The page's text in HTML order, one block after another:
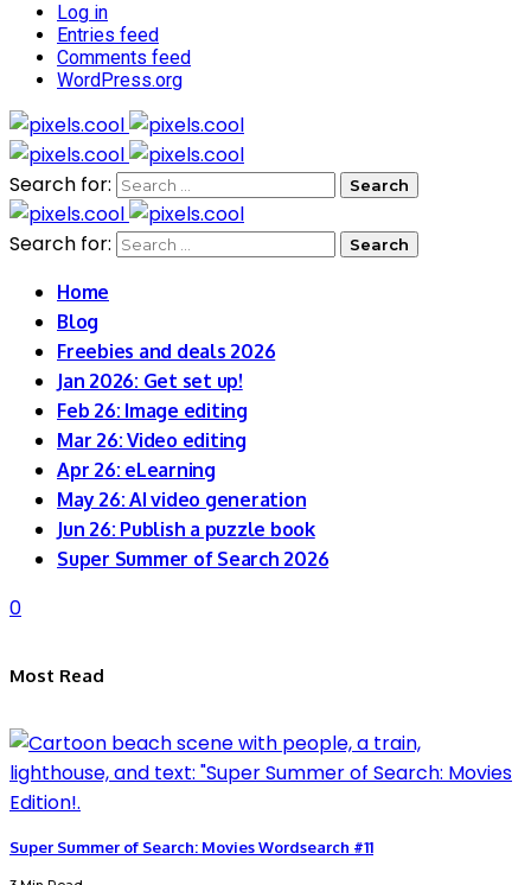
Log in
Entries feed
Comments feed
WordPress.org
Search for:
Search for:
Home
Blog
Freebies and deals 2026
Jan 2026: Get set up!
Feb 26: Image editing
Mar 26: Video editing
Apr 26: eLearning
May 26: AI video generation
Jun 26: Publish a puzzle book
Super Summer of Search 2026
0
Most Read
Super Summer of Search: Movies Wordsearch #11